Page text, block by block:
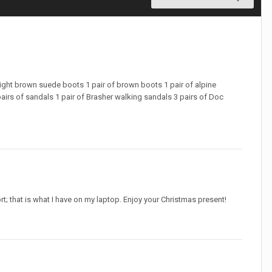
brown suede boots 1 pair of brown boots 1 pair of alpine
of sandals 1 pair of Brasher walking sandals 3 pairs of Doc
that is what I have on my laptop. Enjoy your Christmas present!